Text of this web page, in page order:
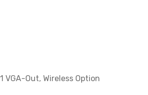
VGA-Out, Wireless Option